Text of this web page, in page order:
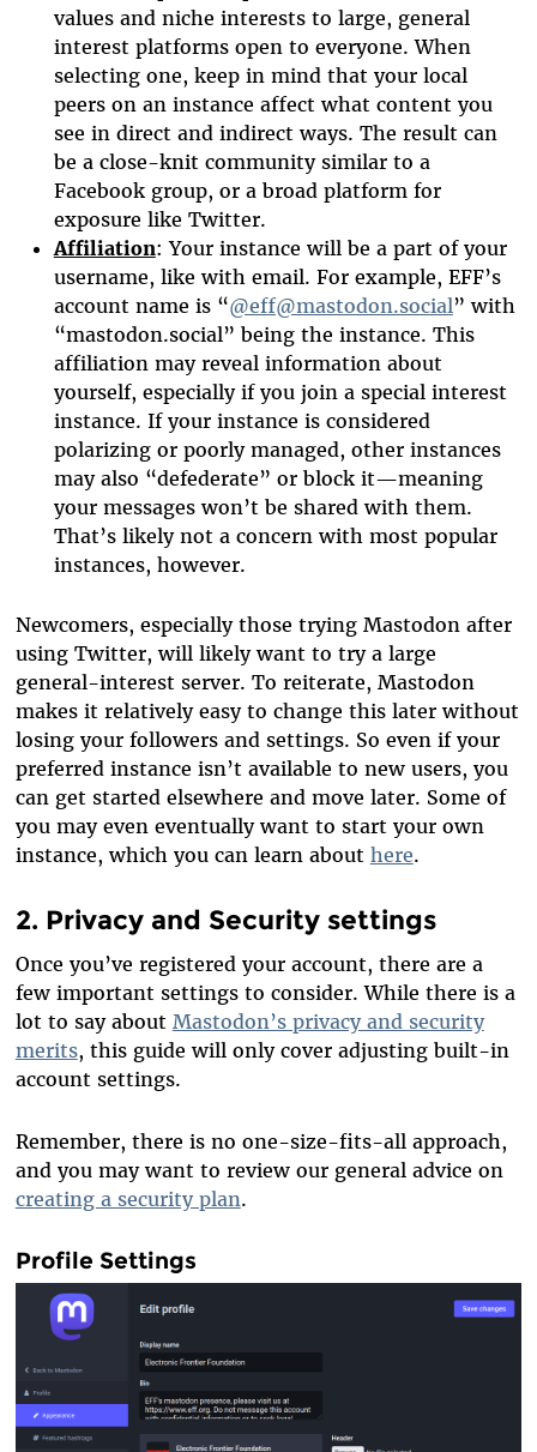
values and niche interests to large, general
interest platforms open to everyone. When
selecting one, keep in mind that your local
peers on an instance affect what content you
see in direct and indirect ways. The result can
be a close-knit community similar to a
Facebook group, or a broad platform for
exposure like Twitter.
Affiliation: Your instance will be a part of your
username, like with email. For example, EFF’s
account name is “@eff@mastodon.social” with
“mastodon.social” being the instance. This
affiliation may reveal information about
yourself, especially if you join a special interest
instance. If your instance is considered
polarizing or poorly managed, other instances
may also “defederate” or block it—meaning
your messages won’t be shared with them.
That’s likely not a concern with most popular
instances, however.
Newcomers, especially those trying Mastodon after
using Twitter, will likely want to try a large
general-interest server. To reiterate, Mastodon
makes it relatively easy to change this later without
losing your followers and settings. So even if your
preferred instance isn’t available to new users, you
can get started elsewhere and move later. Some of
you may even eventually want to start your own
instance, which you can learn about here.
2. Privacy and Security settings
Once you’ve registered your account, there are a
few important settings to consider. While there is a
lot to say about Mastodon’s privacy and security
merits, this guide will only cover adjusting built-in
account settings.
Remember, there is no one-size-fits-all approach,
and you may want to review our general advice on
creating a security plan.
Profile Settings